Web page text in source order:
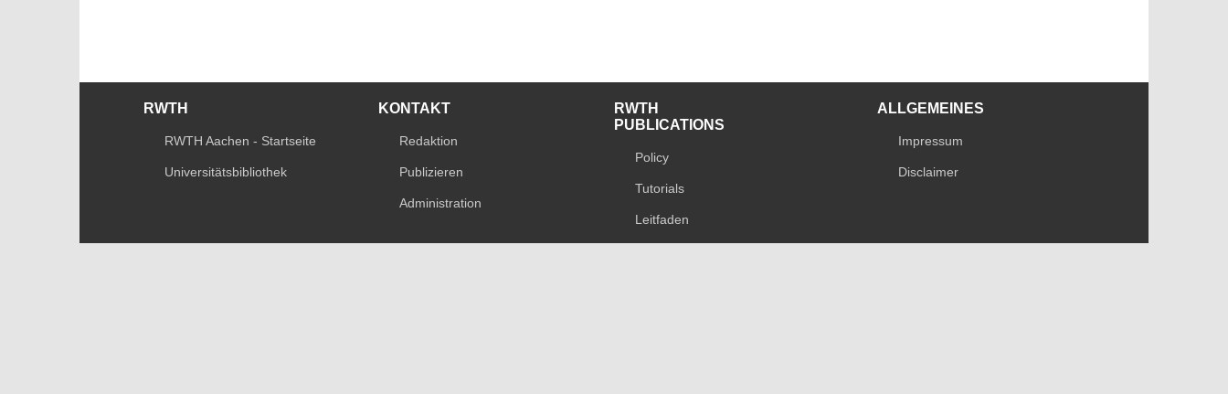
RWTH
RWTH Aachen - Startseite
Universitätsbibliothek
KONTAKT
Redaktion
Publizieren
Administration
RWTH
PUBLICATIONS
Policy
Tutorials
Leitfaden
ALLGEMEINES
Impressum
Disclaimer